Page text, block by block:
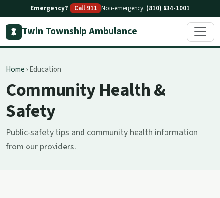
Emergency? Call 911 Non-emergency: (810) 634-1001
Twin Township Ambulance
Home› Education
Community Health &
Safety
Public-safety tips and community health information
from our providers.